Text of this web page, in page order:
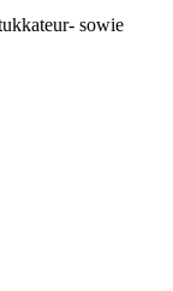
sowie